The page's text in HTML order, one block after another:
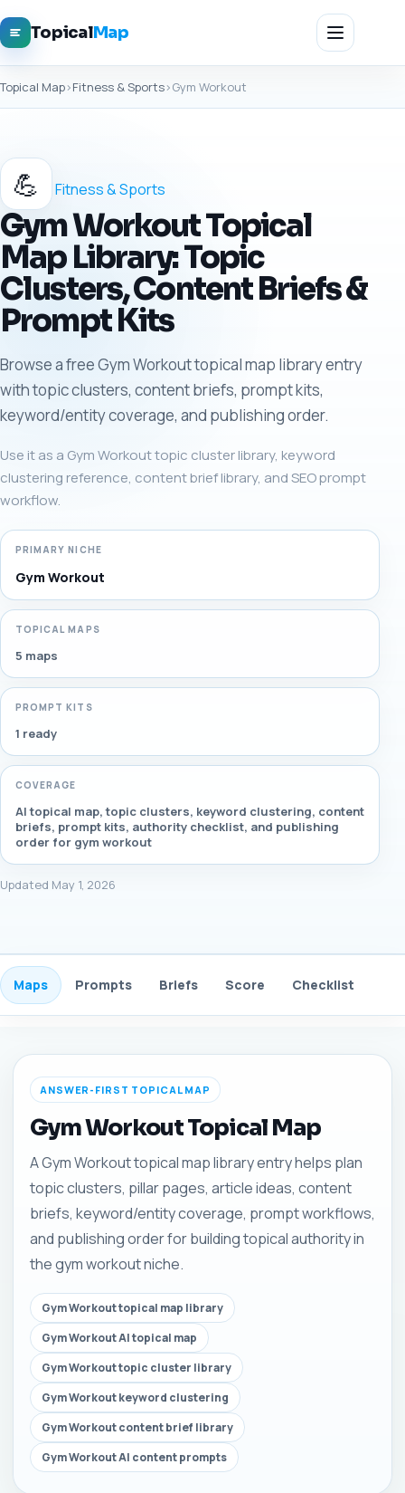
TopicalMap
Topical Map›Fitness & Sports›Gym Workout
💪 Fitness & Sports
Gym Workout Topical
Map Library: Topic
Clusters, Content Briefs &
Prompt Kits
Browse a free Gym Workout topical map library entry
with topic clusters, content briefs, prompt kits,
keyword/entity coverage, and publishing order.
Use it as a Gym Workout topic cluster library, keyword
clustering reference, content brief library, and SEO prompt
workflow.
PRIMARY NICHE
Gym Workout
TOPICAL MAPS
5 maps
PROMPT KITS
1 ready
COVERAGE
AI topical map, topic clusters, keyword clustering, content
briefs, prompt kits, authority checklist, and publishing
order for gym workout
Updated May 1, 2026
Maps Prompts Briefs Score Checklist
ANSWER-FIRST TOPICAL MAP
Gym Workout Topical Map
A Gym Workout topical map library entry helps plan
topic clusters, pillar pages, article ideas, content
briefs, keyword/entity coverage, prompt workflows,
and publishing order for building topical authority in
the gym workout niche.
Gym Workout topical map library
Gym Workout AI topical map
Gym Workout topic cluster library
Gym Workout keyword clustering
Gym Workout content brief library
Gym Workout AI content prompts